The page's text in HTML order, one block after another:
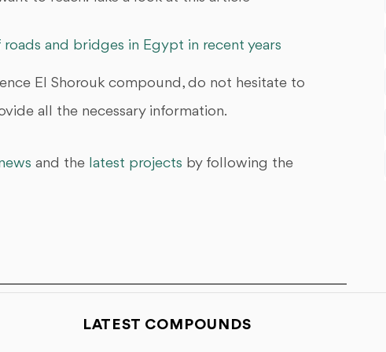
and bridges in Egypt in recent years
El Shorouk compound, do not hesitate to
all the necessary information.
and the latest projects by following the
LATEST COMPOUNDS